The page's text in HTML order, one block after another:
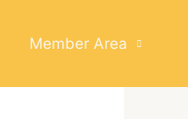
Member Area